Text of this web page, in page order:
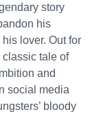
story
his
lover. Out for
classic tale of
and
social media
bloody